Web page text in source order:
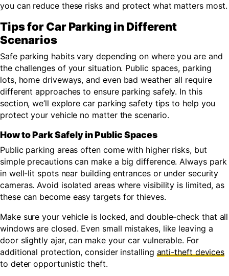
you can reduce these risks and protect what matters most.
Tips for Car Parking in Different
Scenarios
Safe parking habits vary depending on where you are and
the challenges of your situation. Public spaces, parking
lots, home driveways, and even bad weather all require
different approaches to ensure parking safely. In this
section, we’ll explore car parking safety tips to help you
protect your vehicle no matter the scenario.
How to Park Safely in Public Spaces
Public parking areas often come with higher risks, but
simple precautions can make a big difference. Always park
in well-lit spots near building entrances or under security
cameras. Avoid isolated areas where visibility is limited, as
these can become easy targets for thieves.
Make sure your vehicle is locked, and double-check that all
windows are closed. Even small mistakes, like leaving a
door slightly ajar, can make your car vulnerable. For
additional protection, consider installing anti-theft devices
to deter opportunistic theft.